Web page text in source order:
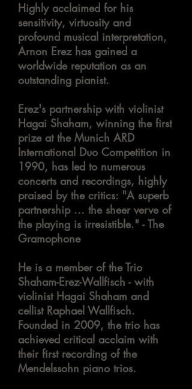
Highly acclaimed for his
sensitivity, virtuosityand
profound musical interpretation,
Arnon Erez has gained a
worldwide reputation as an
outstanding pianist.
Erez's partnership with violinist
Hagai Shaham, winning the first
prize at the Munich ARD
International Duo Competition in
1990, has led to numerous
concerts and recordings, highly
praised by the critics: "A superb
partnership ... the sheer verve of
the playing is irresistible." - The
Gramophone
He is a member of the Trio
Shaham-Erez-Wallfisch - with
violinist Hagai Shaham and
cellist Raphael Wallfisch.
Founded in 2009, the trio has
achieved critical acclaim with
their first recording of the
Mendelssohn piano trios.